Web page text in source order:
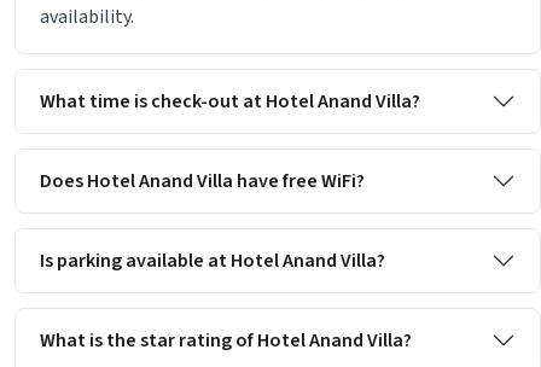
availability.
What time is check-out at Hotel Anand Villa?
Does Hotel Anand Villa have free WiFi?
Is parking available at Hotel Anand Villa?
What is the star rating of Hotel Anand Villa?